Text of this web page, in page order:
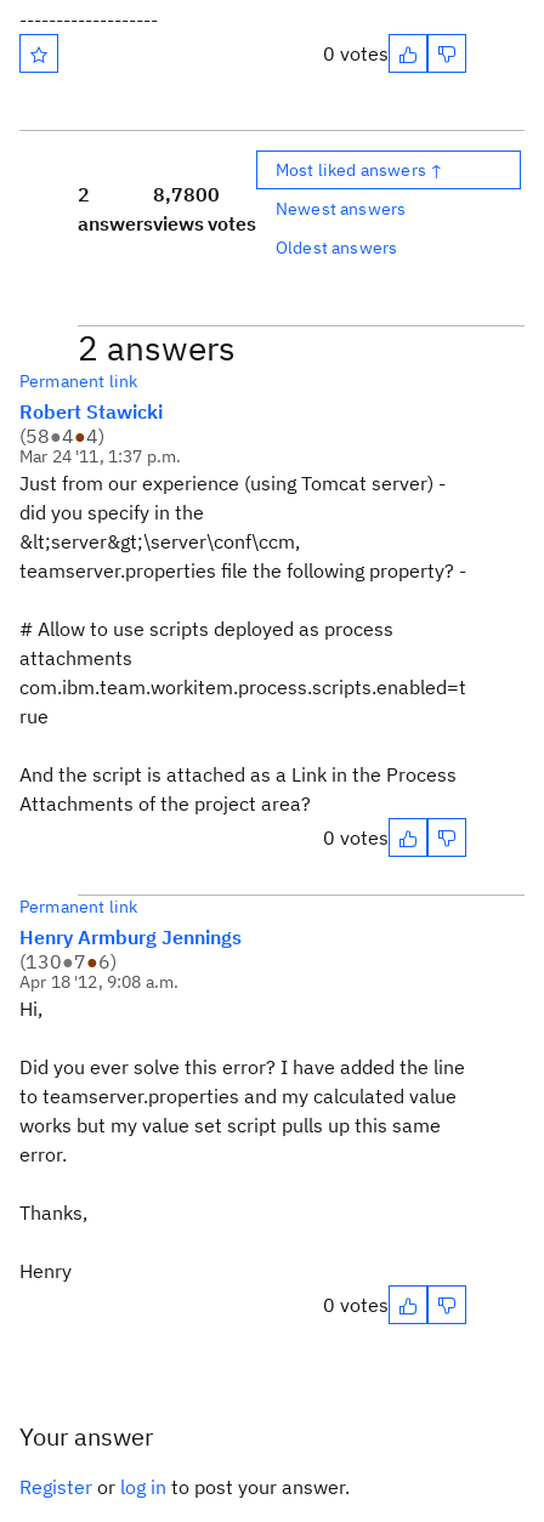
-------------------
0 votes
2
answers
8,780
views
0
votes
Most liked answers ↑
Newest answers
Oldest answers
2 answers
Permanent link
Robert Stawicki
(58●4●4)
Mar 24 '11, 1:37 p.m.
Just from our experience (using Tomcat server) -
did you specify in the
&lt;server&gt;\server\conf\ccm,
teamserver.properties file the following property? -
# Allow to use scripts deployed as process
attachments
com.ibm.team.workitem.process.scripts.enabled=t
rue
And the script is attached as a Link in the Process
Attachments of the project area?
0 votes
Permanent link
Henry Armburg Jennings
(130●7●6)
Apr 18 '12, 9:08 a.m.
Hi,
Did you ever solve this error? I have added the line
to teamserver.properties and my calculated value
works but my value set script pulls up this same
error.
Thanks,
Henry
0 votes
Your answer
Register or log in to post your answer.